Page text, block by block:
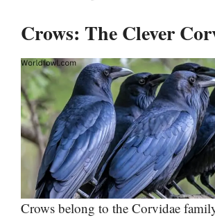
Crows: The Clever
Crows belong to the Corvidae